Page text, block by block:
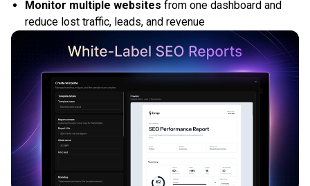
Monitor multiple websites from one dashboard and
reduce lost traffic, leads, and revenue